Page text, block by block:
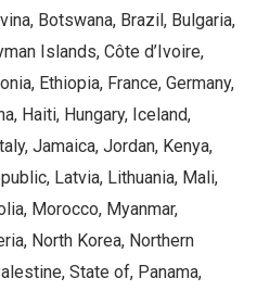
Botswana, Brazil, Bulgaria,
Islands, Côte d’Ivoire,
Ethiopia, France, Germany,
Haiti, Hungary, Iceland,
Jamaica, Jordan, Kenya,
Latvia, Lithuania, Mali,
Morocco, Myanmar,
North Korea, Northern
State of, Panama,